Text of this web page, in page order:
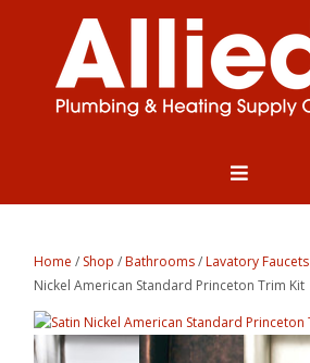
Home / Shop /Bathrooms/Lavatory Faucets
Nickel American Standard Princeton Trim Kit